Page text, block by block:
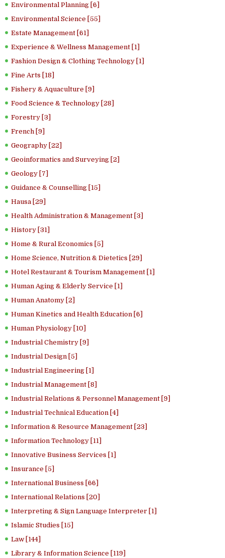
Environmental Planning [6]
Environmental Science [55]
Estate Management [61]
Experience & Wellness Management [1]
Fashion Design & Clothing Technology [1]
Fine Arts [18]
Fishery & Aquaculture [9]
Food Science & Technology [28]
Forestry [3]
French [9]
Geography [22]
Geoinformatics and Surveying [2]
Geology [7]
Guidance & Counselling [15]
Hausa [29]
Health Administration & Management [3]
History [31]
Home & Rural Economics [5]
Home Science, Nutrition & Dietetics [29]
Hotel Restaurant & Tourism Management [1]
Human Aging & Elderly Service [1]
Human Anatomy [2]
Human Kinetics and Health Education [6]
Human Physiology [10]
Industrial Chemistry [9]
Industrial Design [5]
Industrial Engineering [1]
Industrial Management [8]
Industrial Relations & Personnel Management [9]
Industrial Technical Education [4]
Information & Resource Management [23]
Information Technology [11]
Innovative Business Services [1]
Insurance [5]
International Business [66]
International Relations [20]
Interpreting & Sign Language Interpreter [1]
Islamic Studies [15]
Law [144]
Library & Information Science [119]